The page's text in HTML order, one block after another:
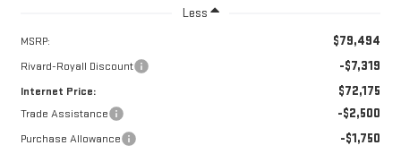
Less
MSRP: $79,494
Rivard-Royall Discount -$7,319
Internet Price: $72,175
Trade Assistance -$2,500
Purchase Allowance -$1,750